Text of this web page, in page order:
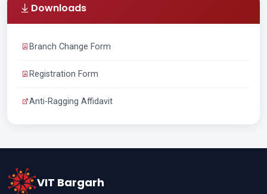
Downloads
Branch Change Form
Registration Form
Anti-Ragging Affidavit
VIT Bargarh